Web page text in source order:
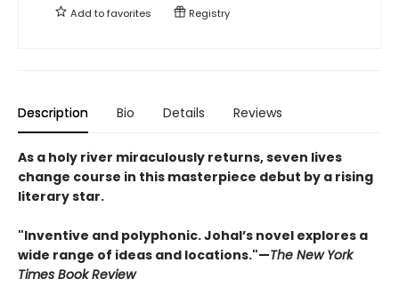
Add tofavorites Registry
Description Bio Details Reviews
As a holy river miraculously returns, seven lives
change course in this masterpiece debut by a rising
literary star.
"Inventive and polyphonic. Johal’s novel explores a
wide range of ideas and locations."—The New York
Times Book Review